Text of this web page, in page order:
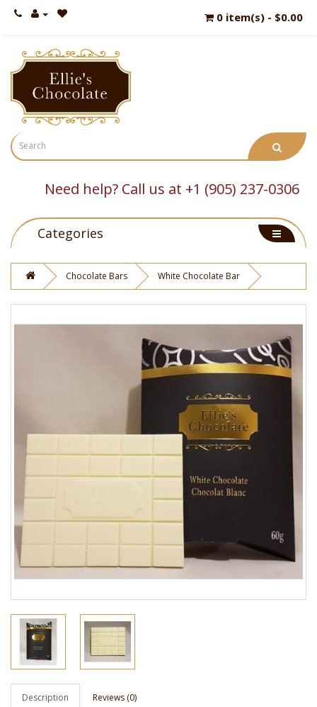
0 item(s) - $0.00
Need help? Call us at +1 (905) 237-0306
Categories
Chocolate Bars White Chocolate Bar
Description Reviews (0)